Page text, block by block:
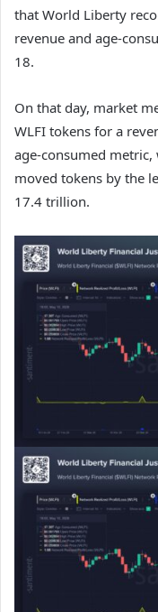
that World Liberty
revenue and age-
18.
On that day, market
WLFI tokens for a
age-consumed
moved tokens by the
17.4 trillion.